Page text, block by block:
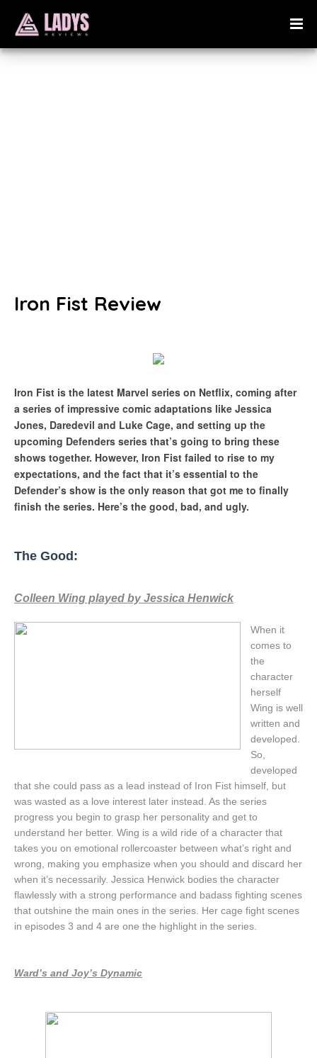
Iron Fist Review
Iron Fist is the latest Marvel series on Netflix, coming after
a series of impressive comic adaptations like Jessica
Jones, Daredevil and Luke Cage, and setting up the
upcoming Defenders series that’s going to bring these
shows together. However, Iron Fist failed to rise to my
expectations, and the fact that it’s essential to the
Defender’s show is the only reason that got me to finally
finish the series. Here’s the good, bad, and ugly.
The Good:
Colleen Wing played by Jessica Henwick
When it
comes to
the
character
herself
Wing is well
written and
developed.
So,
developed
that she could pass as a lead instead of Iron Fist himself, but
was wasted as a love interest later instead. As the series
progress you begin to grasp her personality and get to
understand her better. Wing is a wild ride of a character that
takes you on emotional rollercoaster between what’s right and
wrong, making you emphasize when you should and discard her
when it’s necessarily. Jessica Henwick bodies the character
flawlessly with a strong performance and badass fighting scenes
that outshine the main ones in the series. Her cage fight scenes
in episodes 3 and 4 are one the highlight in the series.
Ward’s and Joy’s Dynamic